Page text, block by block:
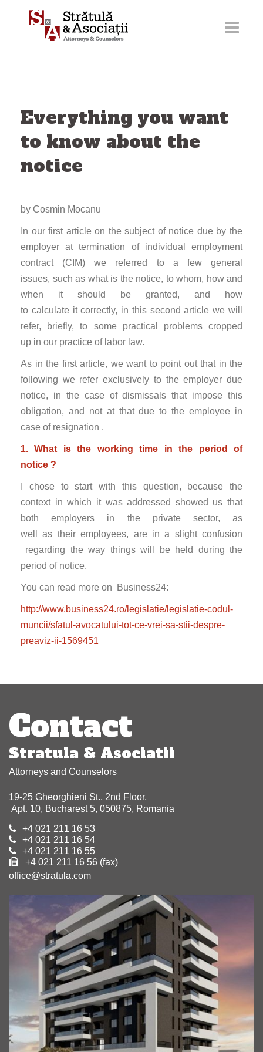
Everything you want
to know about the
notice
by Cosmin Mocanu
In our first article on the subject of notice due by the
employer at termination of individual employment
contract (CIM) we referred to a few general
issues, such as what is the notice, to whom, how and
when it should be granted, and how
to calculate it correctly, in this second article we will
refer, briefly, to some practical problems cropped
up in our practice of labor law.
As in the first article, we want to point out that in the
following we refer exclusively to the employer due
notice, in the case of dismissals that impose this
obligation, and not at that due to the employee in
case of resignation .
1. What is the working time in the period of
notice ?
I chose to start with this question, because the
context in which it was addressed showed us that
both employers in the private sector, as
well as their employees, are in a slight confusion
regarding the way things will be held during the
period of notice.
You can read more on Business24:
http://www.business24.ro/legislatie/legislatie-codul-
muncii/sfatul-avocatului-tot-ce-vrei-sa-stii-despre-
preaviz-ii-1569451
Post
navigation
Contact
Stratula & Asociatii
Attorneys and Counselors
19-25 Gheorghieni St., 2nd Floor,
Apt. 10, Bucharest 5, 050875, Romania
+4 021 211 16 53
+4 021 211 16 54
+4 021 211 16 55
+4 021 211 16 56 (fax)
office@stratula.com